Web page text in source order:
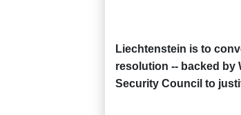
Liechtenstein is to
resolution -- backed by
Security Council to